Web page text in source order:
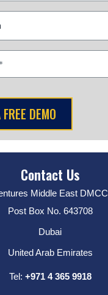
Contact Us
Middle East DMCC
Post Box No. 643708
Dubai
United Arab Emirates
Tel: +971 4 365 9918